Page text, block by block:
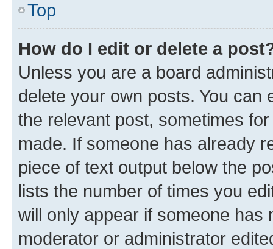
Top
How do I edit or delete a
Unless you are a board
delete your own posts. You can
the relevant post, sometimes
made. If someone has already
piece of text output below the
lists the number of times you
will only appear if someone has
moderator or administrator